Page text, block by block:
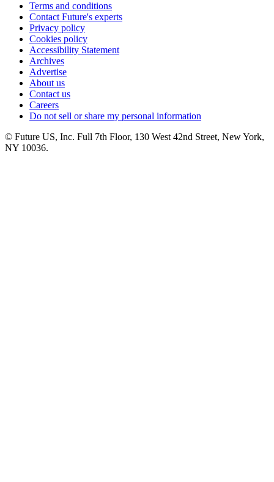
Terms and conditions
Contact Future's experts
Privacy policy
Cookies policy
Accessibility Statement
Archives
Advertise
About us
Contact us
Careers
Do not sell or share my personal information
© Future US, Inc. Full 7th Floor, 130 West 42nd Street, New York,
NY 10036.